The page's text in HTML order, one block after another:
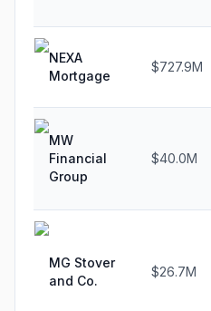
NEXA
Mortgage
$727.9M
MW
Financial
Group
$40.0M
MG Stover
and Co.
$26.7M